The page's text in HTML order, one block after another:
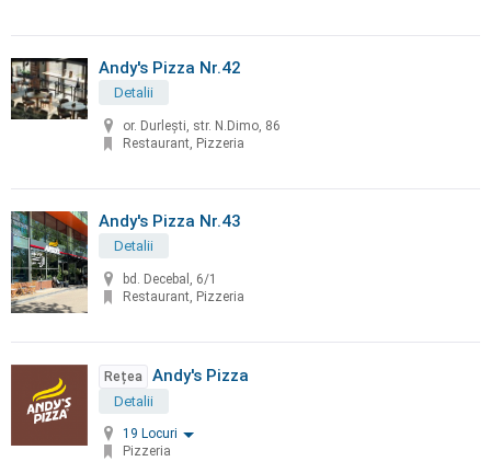
Andy's Pizza Nr.42
Detalii
or. Durleşti, str. N.Dimo, 86
Restaurant, Pizzeria
Andy's Pizza Nr.43
Detalii
bd. Decebal, 6/1
Restaurant, Pizzeria
Rețea Andy's Pizza
Detalii
19 Locuri
Pizzeria